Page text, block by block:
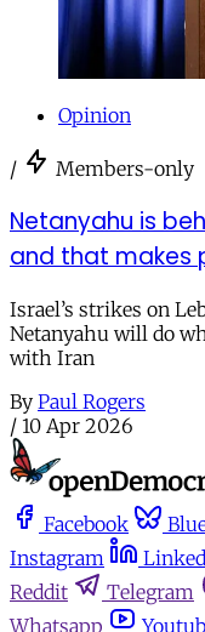
Opinion
/ Members-only
Netanyahu is
and that makes
Israel’s strikes on
Netanyahu will do
with Iran
By Paul Rogers
/ 10 Apr 2026
Facebook
Instagram
Reddit
Telegram
Whatsapp